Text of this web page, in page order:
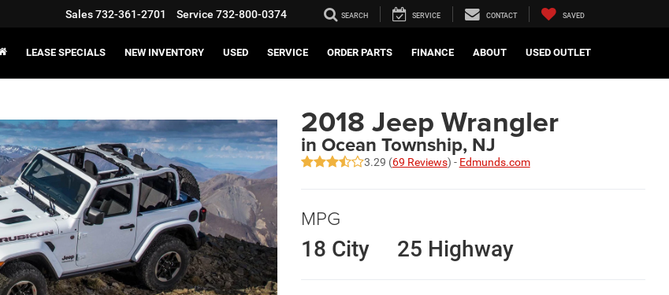
Sales732-361-2701 Service 732-800-0374 SEARCH SERVICE CONTACT SAVED
LEASE SPECIALS NEW INVENTORY USED SERVICE ORDER PARTS FINANCE ABOUT USED OUTLET
2018 Jeep Wrangler
in Ocean Township, NJ
3.29 (69 Reviews) - Edmunds.com
MPG
18 City
25 Highway